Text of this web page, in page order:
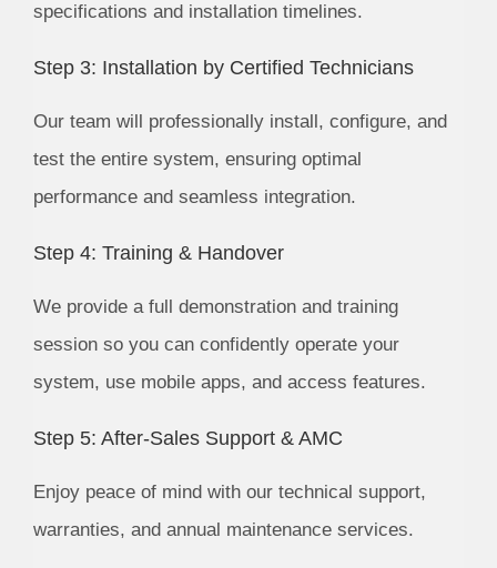
specifications and installation timelines.
Step 3: Installation by Certified Technicians
Our team will professionally install, configure, and
test the entire system, ensuring optimal
performance and seamless integration.
Step 4: Training & Handover
We provide a full demonstration and training
session so you can confidently operate your
system, use mobile apps, and access features.
Step 5: After-Sales Support & AMC
Enjoy peace of mind with our technical support,
warranties, and annual maintenance services.